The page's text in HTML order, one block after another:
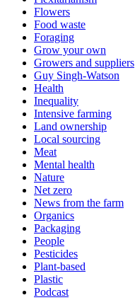
Flowers
Food waste
Foraging
Grow your own
Growers and suppliers
Guy Singh-Watson
Health
Inequality
Intensive farming
Land ownership
Local sourcing
Meat
Mental health
Nature
Net zero
News from the farm
Organics
Packaging
People
Pesticides
Plant-based
Plastic
Podcast